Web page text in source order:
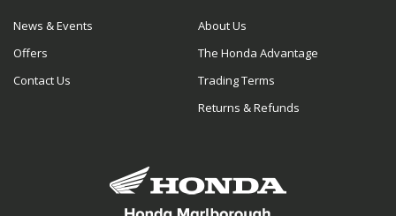
News & Events
Offers
Contact Us
About Us
The Honda Advantage
Trading Terms
Returns & Refunds